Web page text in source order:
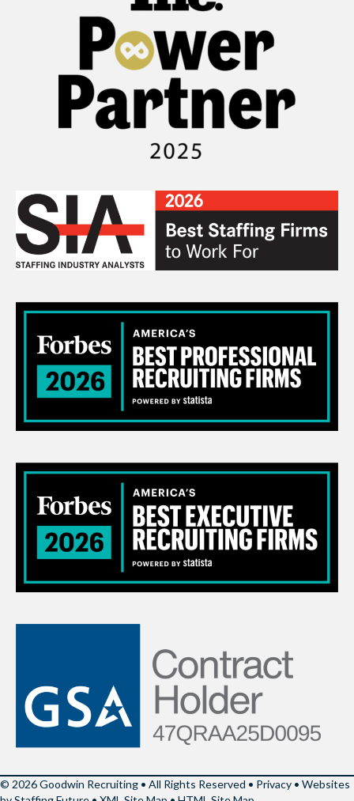
© 2026 Goodwin Recruiting • All Rights Reserved • Privacy • Websites